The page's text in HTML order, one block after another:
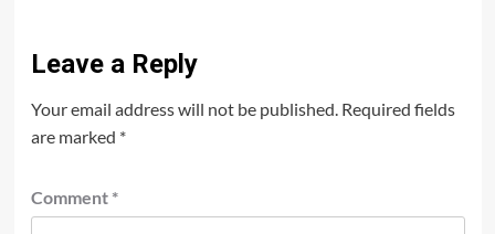
Leave a Reply
Your email address will not be published. Required fields
are marked *
Comment *